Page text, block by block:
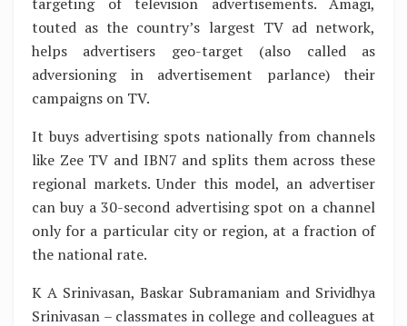
touted as the country’s largest TV ad network,
helps advertisers geo-target (also called as
adversioning in advertisement parlance) their
campaigns on TV.
It buys advertising spots nationally from channels
like Zee TV and IBN7 and splits them across these
regional markets. Under this model, an advertiser
can buy a 30-second advertising spot on a channel
only for a particular city or region, at a fraction of
the national rate.
K A Srinivasan, Baskar Subramaniam and Srividhya
Srinivasan – classmates in college and colleagues at